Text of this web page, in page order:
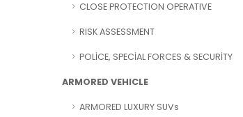
CLOSE PROTECTION OPERATIVE
RISK ASSESSMENT
POLİCE, SPECİAL FORCES & SECURİTY
ARMORED VEHICLE
ARMORED LUXURY SUVs